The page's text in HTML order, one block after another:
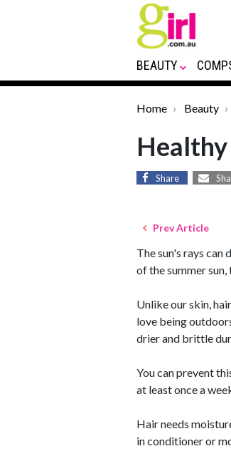
BEAUTY
Home Beauty
Share
Prev Article
The sun's rays
of the summer
Unlike our skin,
love being
drier and brittle
You can prevent
at least once a
Hair needs
in conditioner or